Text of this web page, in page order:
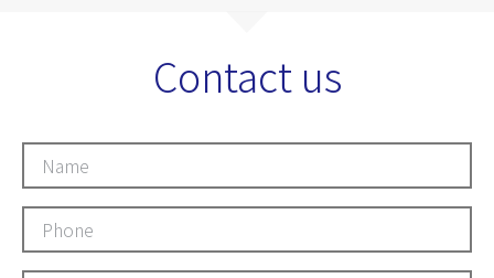
Contact us